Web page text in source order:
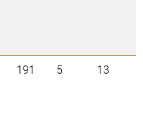
191 5 13